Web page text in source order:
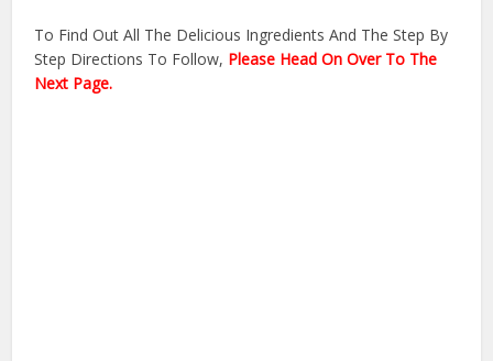
To Find Out All The Delicious Ingredients And The Step By
Step Directions To Follow, Please Head On Over To The
Next Page.